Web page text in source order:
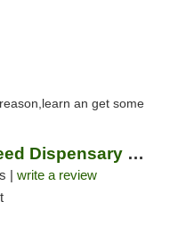
an get some
Perfect Union Weed Dispensary Napa
| write a review